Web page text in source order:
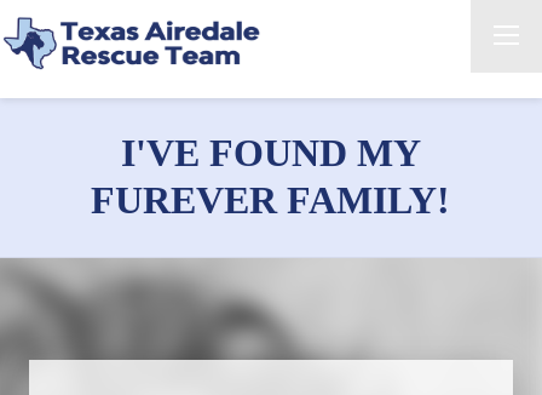
I'VE FOUND MY
FUREVER FAMILY!